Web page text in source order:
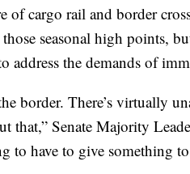
of cargo rail and border
seasonal high points,
address the demands of
border. There’s virtually
that,” Senate Majority
to have to give something